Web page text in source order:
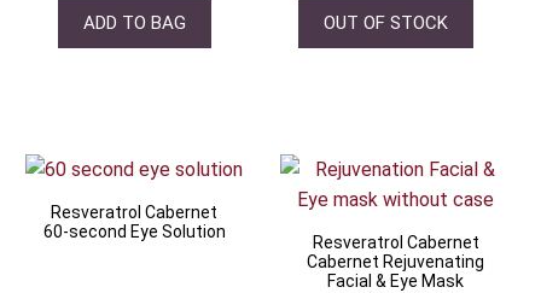
ADD TO BAG OUT OF STOCK
Resveratrol Cabernet
60-second Eye Solution
Resveratrol Cabernet
Cabernet Rejuvenating
Facial & Eye Mask